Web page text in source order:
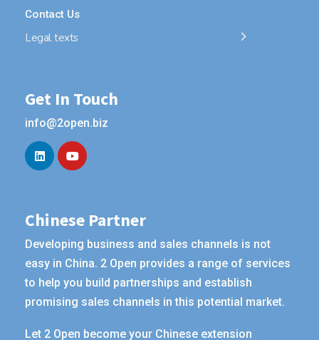
Contact Us
Legal texts
Get In Touch
info@2open.biz
Chinese Partner
Developing business and sales channels is not
easy in China. 2 Open provides a range of services
to help you build partnerships and establish
promising sales channels in this potential market.
Let 2 Open become your Chinese extension